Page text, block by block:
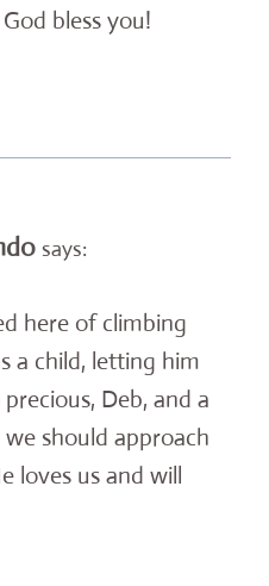
bless you!
says:
here of climbing
a child, letting him
Deb, and a
should approach
loves us and will